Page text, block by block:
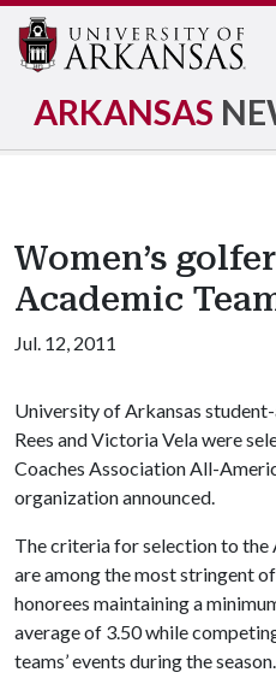
ARKANSAS
Women’s
Academic
Jul. 12, 2011
University of Arkansas
Rees and Victoria Vela were
Coaches Association All-
organization announced.
The criteria for selection to the
are among the most stringent
honorees maintaining a
average of 3.50 while
teams’ events during the season.